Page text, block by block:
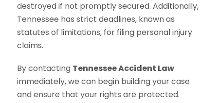
destroyed if not promptly secured. Additionally,
Tennessee has strict deadlines, known as
statutes of limitations, for filing personal injury
claims.
By contacting Tennessee Accident Law
immediately, we can begin building your case
and ensure that your rights are protected.